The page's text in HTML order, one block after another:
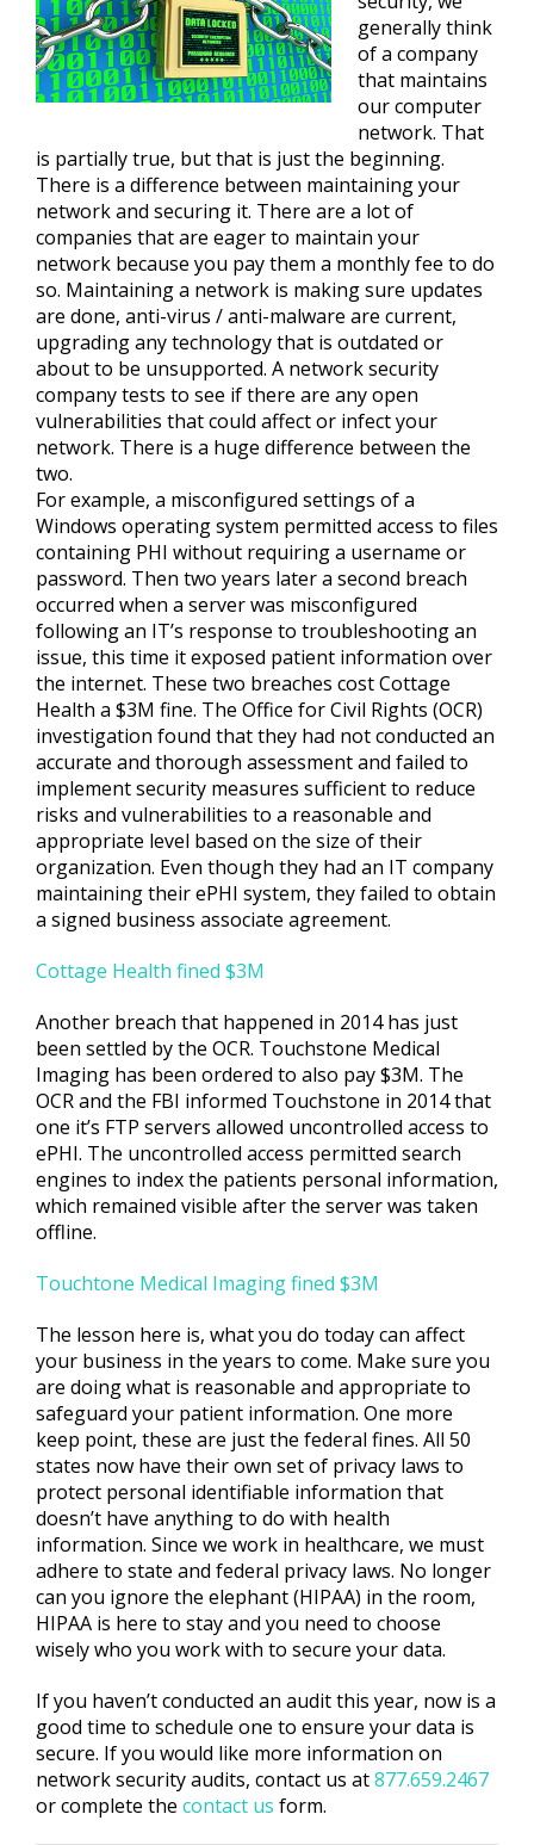
generally think
of a company
that maintains
our computer
network. That
is partially true, but that is just the beginning.
There is a difference between maintaining your
network and securing it. There are a lot of
companies that are eager to maintain your
network because you pay them a monthly fee to do
so. Maintaining a network is making sure updates
are done, anti-virus / anti-malware are current,
upgrading any technology that is outdated or
about to be unsupported. A network security
company tests to see if there are any open
vulnerabilities that could affect or infect your
network. There is a huge difference between the
two.
For example, a misconfigured settings of a
Windows operating system permitted access to files
containing PHI without requiring a username or
password. Then two years later a second breach
occurred when a server was misconfigured
following an IT’s response to troubleshooting an
issue, this time it exposed patient information over
the internet. These two breaches cost Cottage
Health a $3M fine. The Office for Civil Rights (OCR)
investigation found that they had not conducted an
accurate and thorough assessment and failed to
implement security measures sufficient to reduce
risks and vulnerabilities to a reasonable and
appropriate level based on the size of their
organization. Even though they had an IT company
maintaining their ePHI system, they failed to obtain
a signed business associate agreement.
Cottage Health fined $3M
Another breach that happened in 2014 has just
been settled by the OCR. Touchstone Medical
Imaging has been ordered to also pay $3M. The
OCR and the FBI informed Touchstone in 2014 that
one it’s FTP servers allowed uncontrolled access to
ePHI. The uncontrolled access permitted search
engines to index the patients personal information,
which remained visible after the server was taken
offline.
Touchtone Medical Imaging fined $3M
The lesson here is, what you do today can affect
your business in the years to come. Make sure you
are doing what is reasonable and appropriate to
safeguard your patient information. One more
keep point, these are just the federal fines. All 50
states now have their own set of privacy laws to
protect personal identifiable information that
doesn’t have anything to do with health
information. Since we work in healthcare, we must
adhere to state and federal privacy laws. No longer
can you ignore the elephant (HIPAA) in the room,
HIPAA is here to stay and you need to choose
wisely who you work with to secure your data.
If you haven’t conducted an audit this year, now is a
good time to schedule one to ensure your data is
secure. If you would like more information on
network security audits, contact us at877.659.2467
or complete the contact us form.